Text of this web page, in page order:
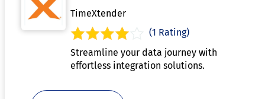
TimeXtender
(1 Rating)
Streamline your data journey with
effortless integration solutions.